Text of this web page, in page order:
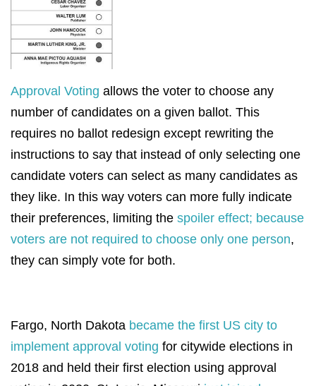
Approval Voting allows the voter to choose any
number of candidates on a given ballot. This
requires no ballot redesign except rewriting the
instructions to say that instead of only selecting one
candidate voters can select as many candidates as
they like. In this way voters can more fully indicate
their preferences, limiting the spoiler effect; because
voters are not required to choose only one person,
they can simply vote for both.
Fargo, North Dakota became the first US city to
implement approval voting for citywide elections in
2018 and held their first election using approval